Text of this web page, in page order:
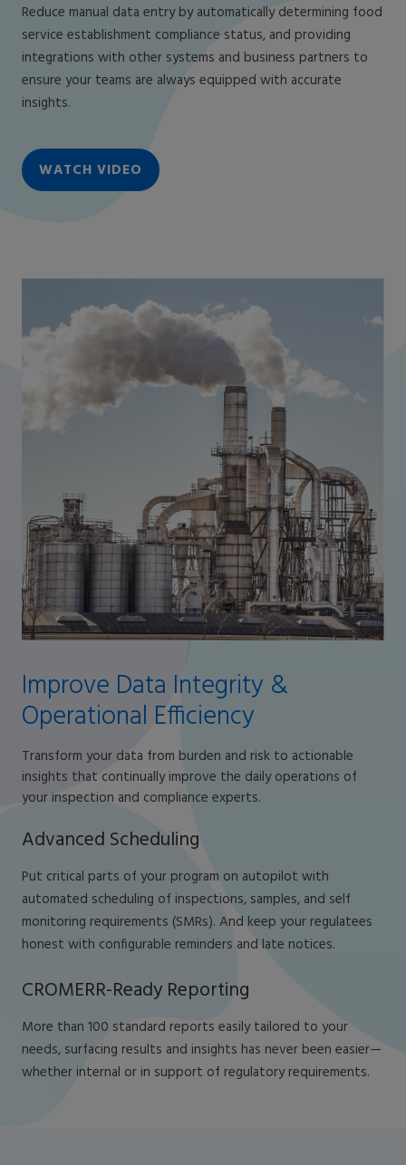
Reduce manual data entry by automatically determining food
service establishment compliance status, and providing
integrations with other systems and business partners to
ensure your teams are always equipped with accurate
insights.
WATCH VIDEO
Improve Data Integrity &
Operational Efficiency
Transform your data from burden and risk to actionable
insights that continually improve the daily operations of
your inspection and compliance experts.
Advanced Scheduling
Put critical parts of your program on autopilot with
automated scheduling of inspections, samples, and self
monitoring requirements (SMRs). And keep your regulatees
honest with configurable reminders and late notices.
CROMERR-Ready Reporting
More than 100 standard reports easily tailored to your
needs, surfacing results and insights has never been easier—
whether internal or in support of regulatory requirements.